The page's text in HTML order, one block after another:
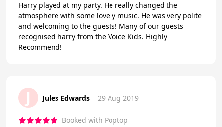
Harry played at my party. He really changed the
atmosphere with some lovely music. He was very polite
and welcoming to the guests! Many of our guests
recognised harry from the Voice Kids. Highly
Recommend!
J Jules Edwards 29 Aug 2019
Booked with Poptop